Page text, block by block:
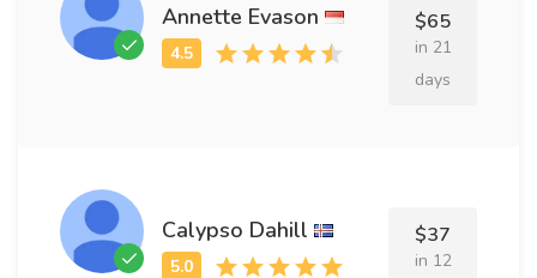
Annette Evason $65
in 21
days
Calypso Dahill $37
in 12